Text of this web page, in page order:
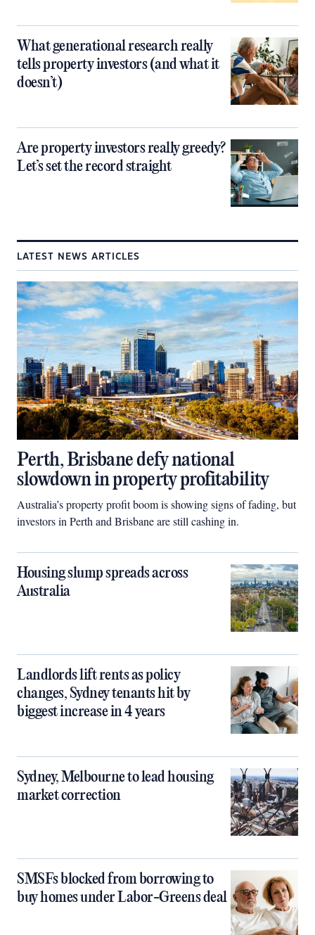
What generational research really
tells property investors (and what it
doesn’t)
Are property investors really greedy?
Let’s set the record straight
LATEST NEWS ARTICLES
Perth, Brisbane defy national
slowdown in property profitability
Australia’s property profit boom is showing signs of fading, but
investors in Perth and Brisbane are still cashing in.
Housing slump spreads across
Australia
Landlords lift rents as policy
changes, Sydney tenants hit by
biggest increase in 4 years
Sydney, Melbourne to lead housing
market correction
SMSFs blocked from borrowing to
buy homes under Labor-Greens deal